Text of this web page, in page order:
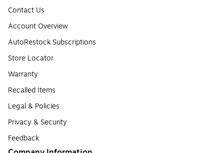
Contact Us
Account Overview
AutoRestock Subscriptions
Store Locator
Warranty
Recalled Items
Legal & Policies
Privacy & Security
Feedback